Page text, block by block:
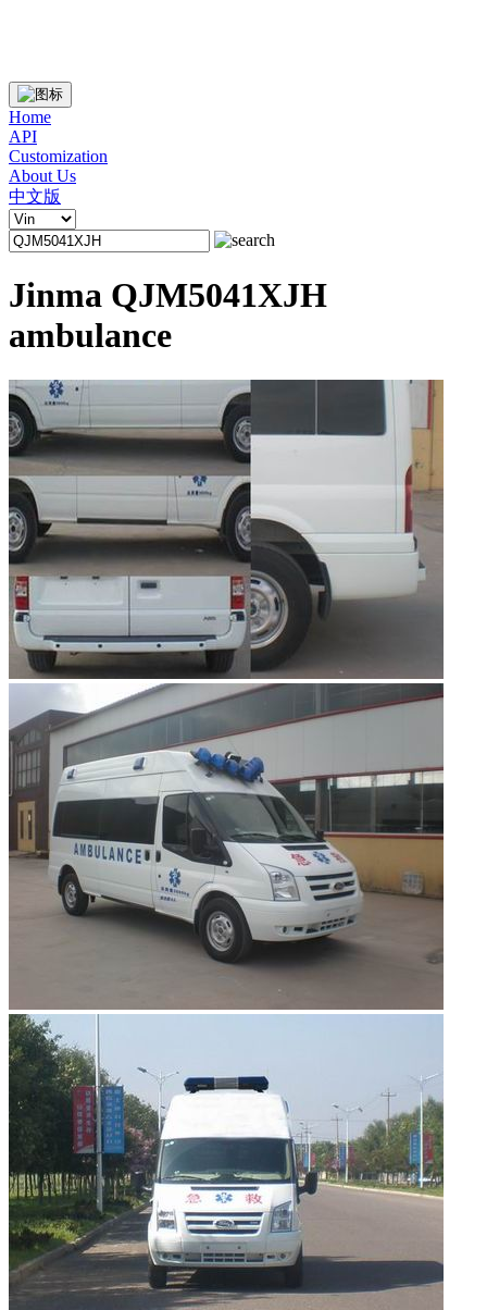
Home
API
Customization
About Us
中文版
Jinma QJM5041XJH
ambulance